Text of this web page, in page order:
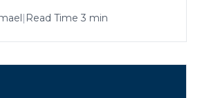
| Read Time 3 min